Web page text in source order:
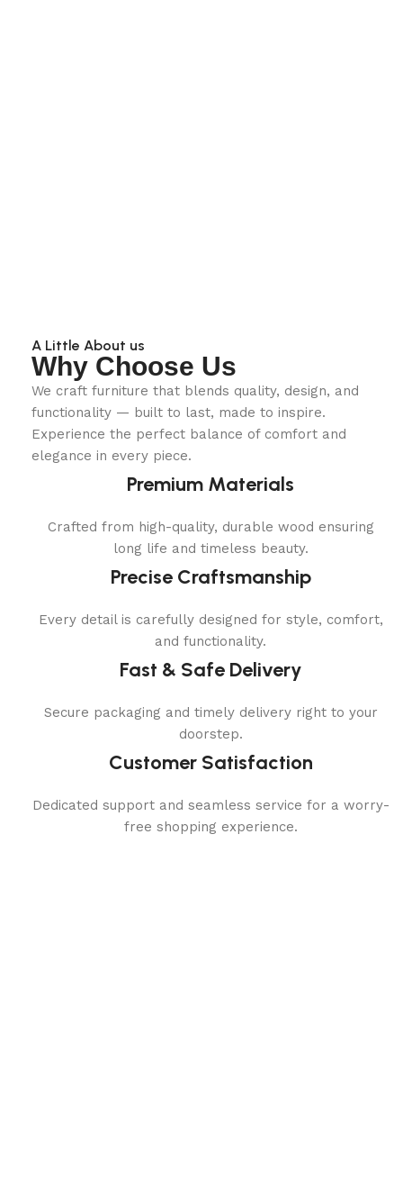
A Little About us
Why Choose Us
We craft furniture that blends quality, design, and
functionality — built to last, made to inspire.
Experience the perfect balance of comfort and
elegance in every piece.
Premium Materials
Crafted from high-quality, durable wood ensuring
long life and timeless beauty.
Precise Craftsmanship
Every detail is carefully designed for style, comfort,
and functionality.
Fast & Safe Delivery
Secure packaging and timely delivery right to your
doorstep.
Customer Satisfaction
Dedicated support and seamless service for a worry-
free shopping experience.